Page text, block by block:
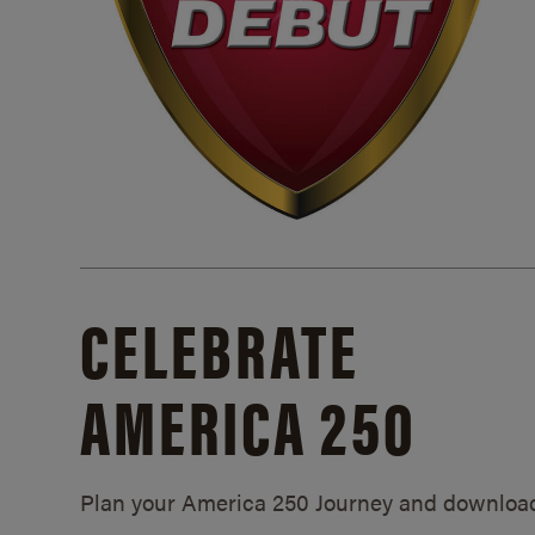
CELEBRATE
AMERICA 250
Plan your America 250 Journey and